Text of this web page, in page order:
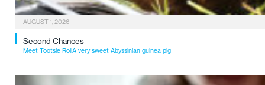
AUGUST 1, 2026
Second Chances
Meet Tootsie RollA very sweet Abyssinian guinea pig